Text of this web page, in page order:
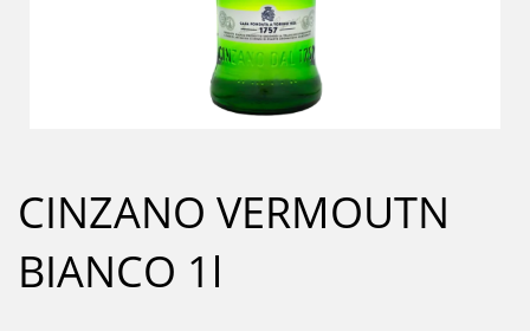
CINZANO VERMOUTN
BIANCO 1l